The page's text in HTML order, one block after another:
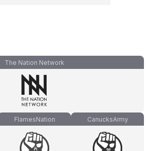
The Nation Network
FlamesNation CanucksArmy